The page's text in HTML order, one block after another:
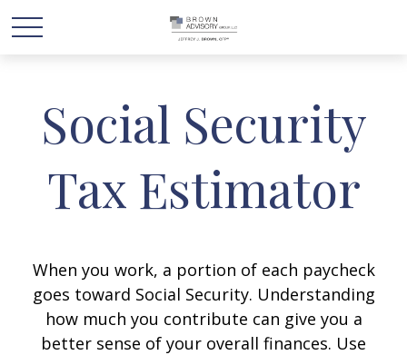
Social Security
Tax Estimator
When you work, a portion of each paycheck
goes toward Social Security. Understanding
how much you contribute can give you a
better sense of your overall finances. Use